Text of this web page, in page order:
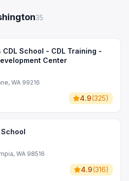
35
CDL School - CDL Training -
Center
WA 99216
4.9(325)
WA 98516
4.9(316)